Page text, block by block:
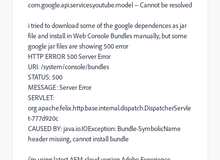
com.google.api.services.youtube.model -- Cannot be resolved
i tried to download some of the google dependences as jar
file and install in Web Console Bundles manually, but some
google jar files are showing 500 error
HTTP ERROR 500 Server Error
URI: /system/console/bundles
STATUS: 500
MESSAGE: Server Error
SERVLET:
org.apache.felix.http.base.internal.dispatch.DispatcherServle
t-777d920c
CAUSED BY: java.io.IOException: Bundle-SymbolicName
header missing, cannot install bundle